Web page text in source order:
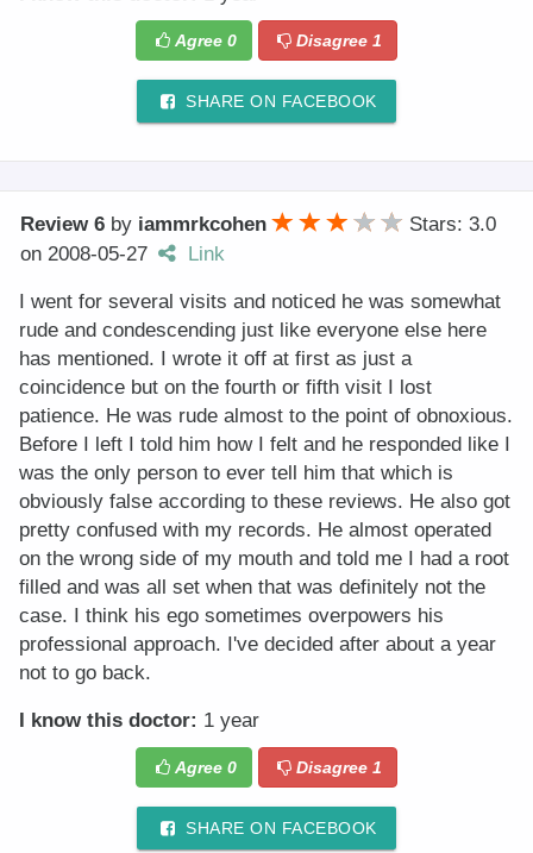
Agree 0 Disagree1
SHARE ON FACEBOOK
Review 6 by iammrkcohen
Stars: 3.0
on 2008-05-27 Link
I went for several visits and noticed he was somewhat
rude and condescending just like everyone else here
has mentioned. I wrote it off at first as just a
coincidence but on the fourth or fifth visit I lost
patience. He was rude almost to the point of obnoxious.
Before I left I told him how I felt and he responded like I
was the only person to ever tell him that which is
obviously false according to these reviews. He also got
pretty confused with my records. He almost operated
on the wrong side of my mouth and told me I had a root
filled and was all set when that was definitely not the
case. I think his ego sometimes overpowers his
professional approach. I've decided after about a year
not to go back.
I know this doctor: 1 year
Agree 0 Disagree1
SHARE ON FACEBOOK